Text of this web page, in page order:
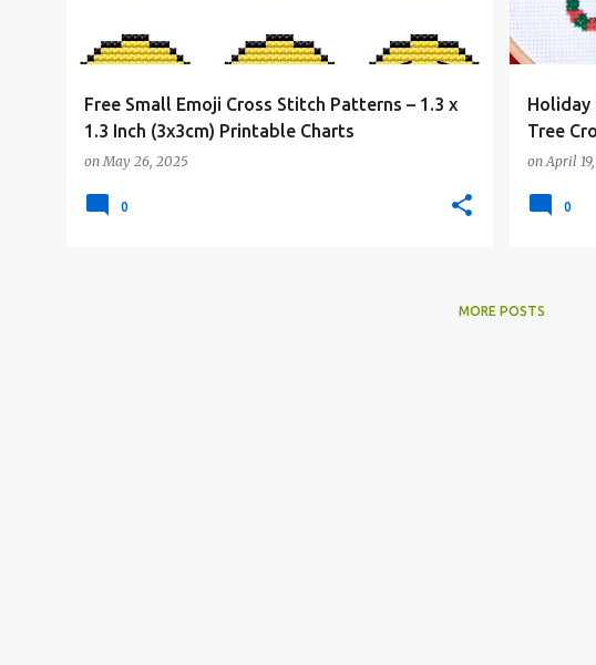
Free Small Emoji Cross Stitch Patterns – 1.3 x
1.3 Inch (3x3cm) Printable Charts
onMay 26, 2025
0
Holiday
Tree
onApril
0
MORE POSTS